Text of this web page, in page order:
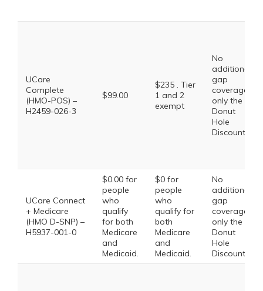
UCare
Complete
(HMO-POS) –
H2459-026-3
$99.00
$235 . Tier
1 and 2
exempt
No
additional
gap
coverage,
only the
Donut
Hole
Discount
UCare Connect
+ Medicare
(HMO D-SNP) –
H5937-001-0
$0.00 for
people
who
qualify
for both
Medicare
and
Medicaid.
$0 for
people
who
qualify for
both
Medicare
and
Medicaid.
No
additional
gap
coverage,
only the
Donut
Hole
Discount